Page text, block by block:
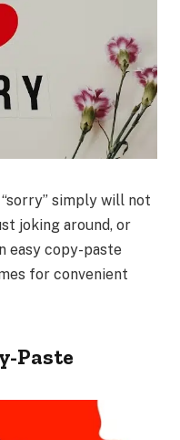
simply will not
joking around, or
easy copy-paste
for convenient
Paste